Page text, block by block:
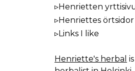
Henrietten
Henriettes örtsidor
Links I like
Henriette's herbal